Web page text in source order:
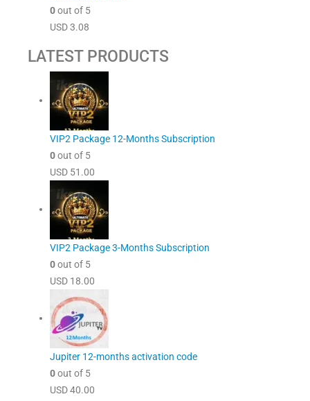
0out of 5
USD3.08
LATEST PRODUCTS
VIP2 Package 12-Months Subscription
0out of 5
USD 51.00
VIP2 Package 3-Months Subscription
0out of 5
USD 18.00
Jupiter 12-months activation code
0out of 5
USD40.00